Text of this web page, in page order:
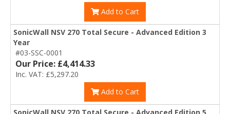
Add to Cart
SonicWall NSV 270 Total Secure - Advanced Edition 3
Year
#03-SSC-0001
Our Price: £4,414.33
Inc. VAT: £5,297.20
Add to Cart